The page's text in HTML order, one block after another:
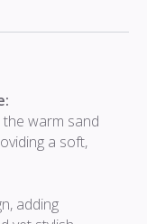
warm sand
a soft,
adding